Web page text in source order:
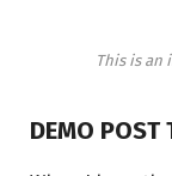
This is an
DEMO POST